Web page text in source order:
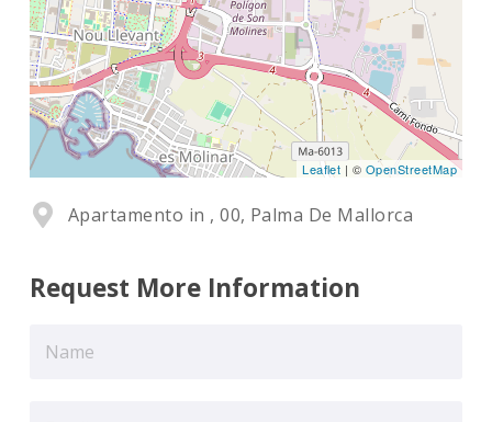
Leaflet | © OpenStreetMap
Apartamento in , 00, Palma De Mallorca
Request More Information